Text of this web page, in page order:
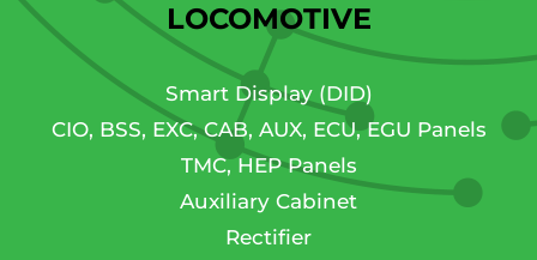
LOCOMOTIVE
Smart Display (DID)
CIO, BSS, EXC, CAB, AUX, ECU, EGU Panels
TMC, HEP Panels
Auxiliary Cabinet
Rectifier